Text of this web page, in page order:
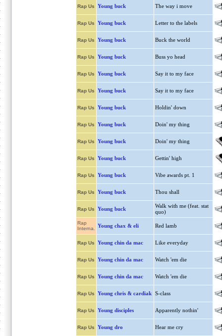
Rap Us Young buck The way i move
Rap Us Young buck Letter to the labels
Rap Us Young buck Buck the world
Rap Us Young buck Buss yo head
Rap Us Young buck Say it to my face
Rap Us Young buck Say it to my face
Rap Us Young buck Holdin' down
Rap Us Young buck Doin' my thing
Rap Us Young buck Doin' my thing
Rap Us Young buck Gettin' high
Rap Us Young buck Vibe awards pt. 1
Rap Us Young buck Thou shall
Rap Us Young buck
Walk with me (feat. stat
quo)
Rap
Interna.
Young chax & eli Red lamb
Rap Us Young chin da mac Like everyday
Rap Us Young chin da mac Watch 'em die
Rap Us Young chin da mac Watch 'em die
Rap Us Young chris & cardiak S-class
Rap Us Young disciples Apparently nothin'
Rap Us Young dro Hear me cry